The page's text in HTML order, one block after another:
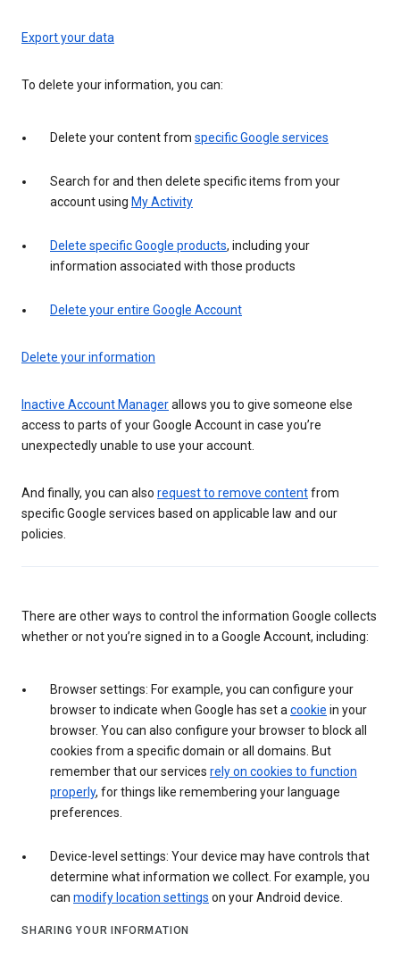
Export your data
To delete your information, you can:
Delete your content from specific Google services
Search for and then delete specific items from your
account using My Activity
Delete specific Google products, including your
information associated with those products
Delete your entire Google Account
Delete your information
Inactive Account Managerallows you to give someone else
access to parts of your Google Account in case you’re
unexpectedly unable to use your account.
And finally, you can also request to remove contentfrom
specific Google services based on applicable law and our
policies.
There are other ways to control the information Google collects
whether or not you’re signed in to a Google Account, including:
Browser settings: For example, you can configure your
browser to indicate when Google has set a cookie in your
browser. You can also configure your browser to block all
cookies from a specific domain or all domains. But
remember that our services rely on cookies to function
properly, for things like remembering your language
preferences.
Device-level settings: Your device may have controls that
determine what information we collect. For example, you
can modify location settings on your Android device.
SHARING YOUR INFORMATION